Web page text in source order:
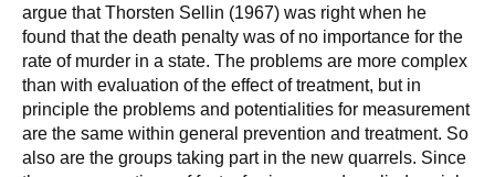
argue that Thorsten Sellin (1967) was right when he
found that the death penalty was of no importance for the
rate of murder in a state. The problems are more complex
than with evaluation of the effect of treatment, but in
principle the problems and potentialities for measurement
are the same within general prevention and treatment. So
also are the groups taking part in the new quarrels. Since